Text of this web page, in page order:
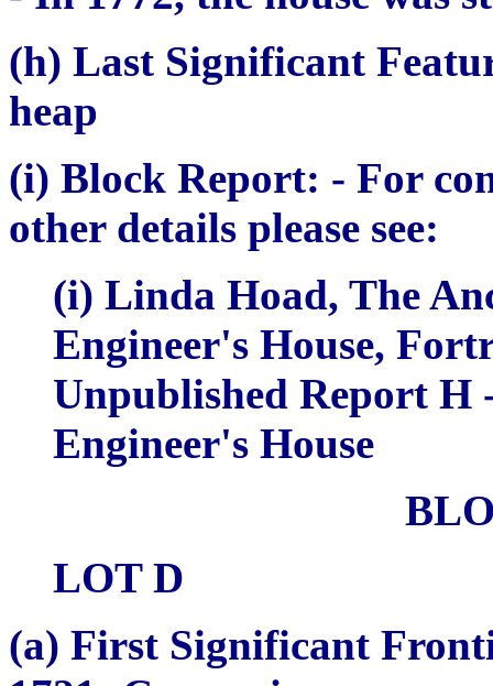
(h) Last Significant
heap
(i) Block Report: - For
other details please see:
(i) Linda Hoad, The
Engineer's House,
Unpublished Report H
Engineer's House
LOT D
(a) First Significant